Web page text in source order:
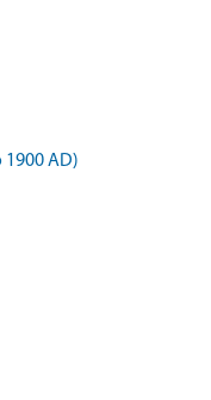
1900 AD)